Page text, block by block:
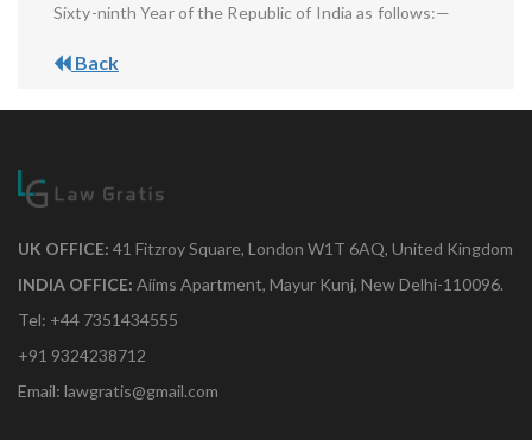
Sixty-ninth Year of the Republic of India as follows:—
Back
UK OFFICE: 41 Fitzroy Square, London W1T 6AQ, United Kingdom
INDIA OFFICE: Aiims Apartment, Mayur Kunj, New Delhi-110096.
Tel: +44 7351434555
+91 9324238712
Email: lawgratis@gmail.com